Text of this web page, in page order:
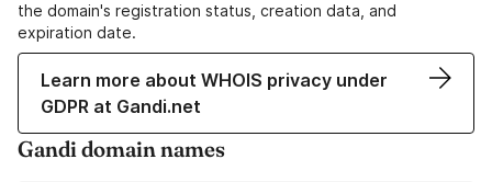
the domain's registration status, creation data, and
expiration date.
Learn more about WHOIS privacy under
GDPR at Gandi.net
Gandi domain names